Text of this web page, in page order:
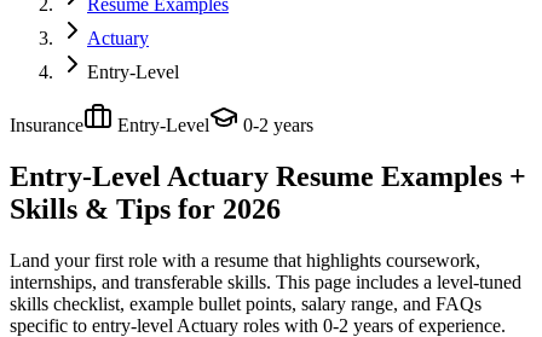
Resume Examples
Actuary
Entry-Level
Insurance Entry-Level 0-2 years
Entry-Level Actuary Resume Examples +
Skills & Tips for 2026
Land your first role with a resume that highlights coursework,
internships, and transferable skills. This page includes a level-tuned
skills checklist, example bullet points, salary range, and FAQs
specific to entry-level Actuary roles with 0-2 years of experience.